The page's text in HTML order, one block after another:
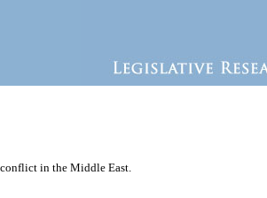
in the Middle East.